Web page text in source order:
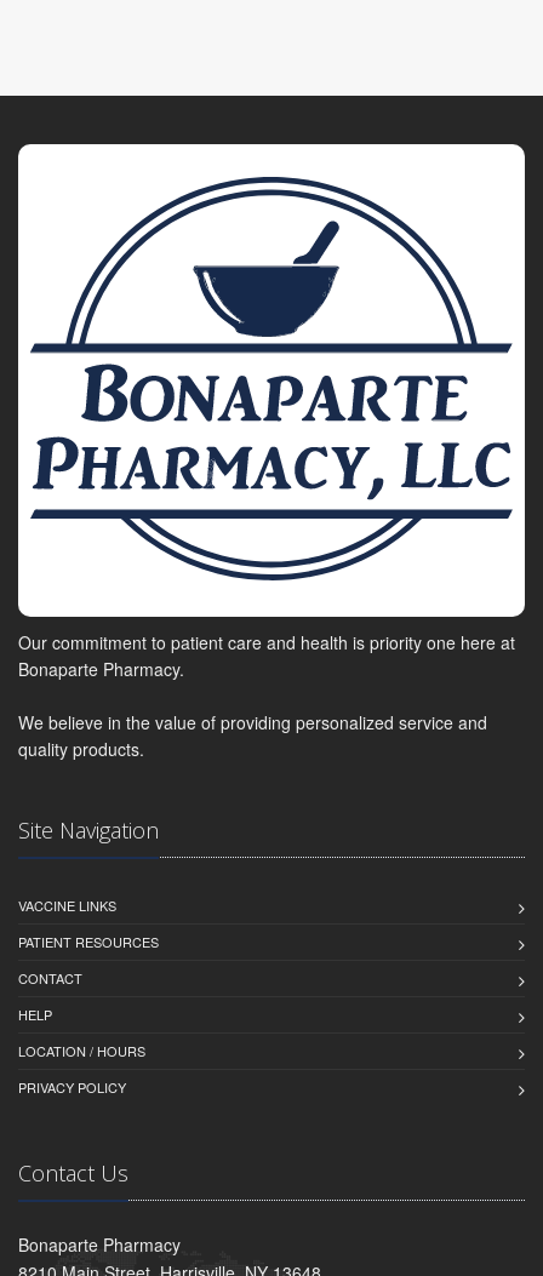
Our commitment to patient care and health is priority one here at
Bonaparte Pharmacy.
We believe in the value of providing personalized service and
quality products.
Site Navigation
VACCINE LINKS
PATIENT RESOURCES
CONTACT
HELP
LOCATION / HOURS
PRIVACY POLICY
Contact Us
Bonaparte Pharmacy